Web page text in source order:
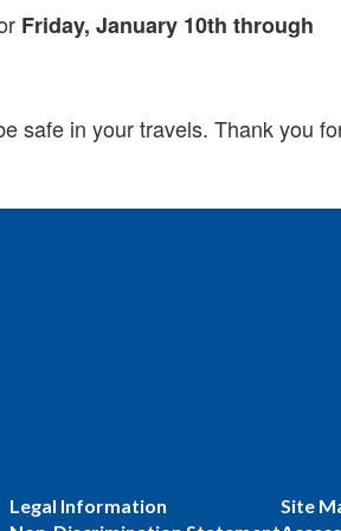
Friday, January 10th through
safe in your travels. Thank you
Legal Information
Site